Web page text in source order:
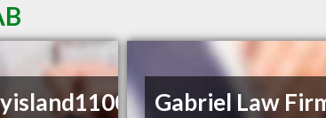
Gabriel Law